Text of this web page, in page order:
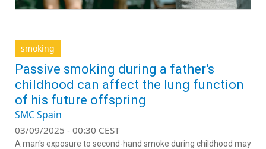
smoking
Passive smoking during a father's
childhood can affect the lung function
of his future offspring
SMC Spain
03/09/2025 - 00:30 CEST
A man's exposure to second-hand smoke during childhood may